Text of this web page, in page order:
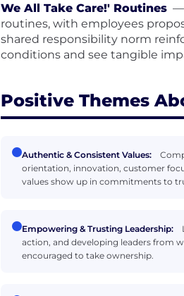
We All Take Care!' Routines —
routines, with employees
shared responsibility norm
conditions and see tangible
Positive Themes
Authentic & Consistent Values:
orientation, innovation, customer
values show up in commitments to
Empowering & Trusting Leadership:
action, and developing leaders from
encouraged to take ownership.